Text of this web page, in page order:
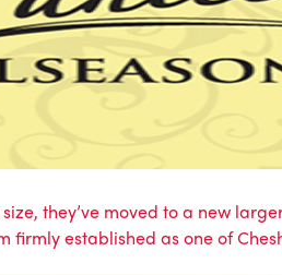
they’ve moved to a new
established as one of